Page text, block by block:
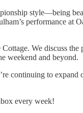
style—being
performance
We discuss
weekend and beyond.
continuing to expand
every week!